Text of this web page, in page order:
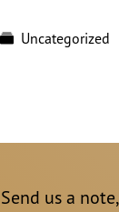
Uncategorized
Send us a